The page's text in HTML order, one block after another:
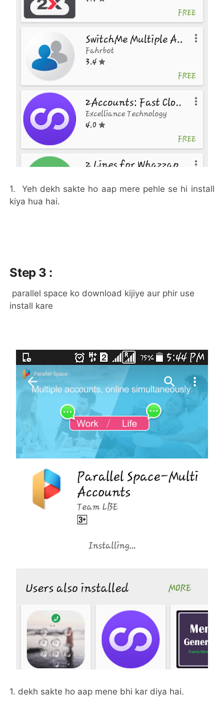
1. Yeh dekh sakte ho aap mere pehle se hi install
kiya hua hai.
Step 3 :
parallel space ko download kijiye aur phir use
install kare
1. dekh sakte ho aap mene bhi kar diya hai.